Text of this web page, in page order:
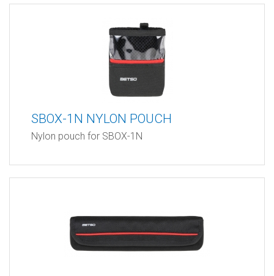
SBOX-1N NYLON POUCH
Nylon pouch for SBOX-1N